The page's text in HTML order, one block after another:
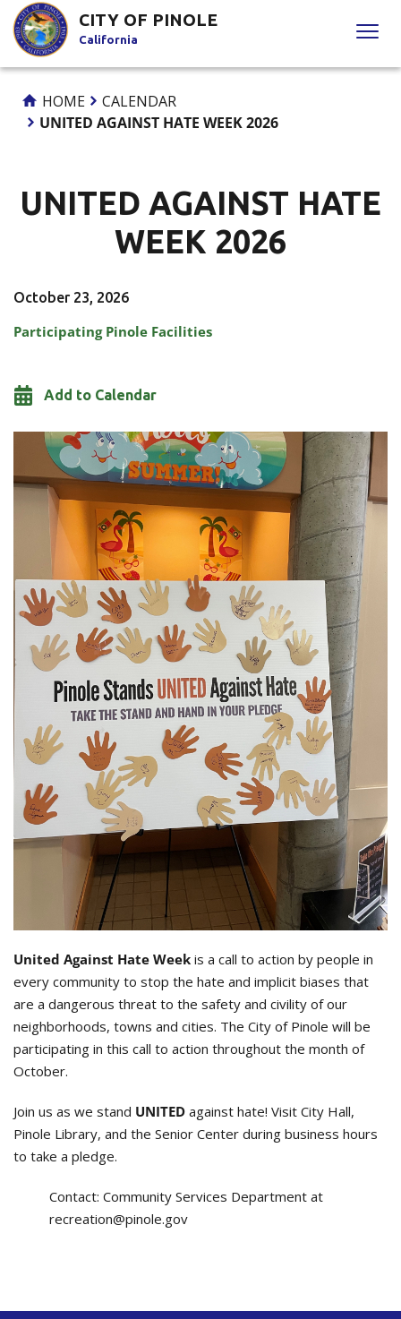
Skip
to
Content
CITY OF PINOLE
California
HOME
CALENDAR
UNITED AGAINST HATE WEEK 2026
UNITED AGAINST HATE
WEEK 2026
October 23, 2026
Participating Pinole Facilities
Add to Calendar
United Against Hate Week is a call to action by people in
every community to stop the hate and implicit biases that
are a dangerous threat to the safety and civility of our
neighborhoods, towns and cities. The City of Pinole will be
participating in this call to action throughout the month of
October.
Join us as we stand UNITED against hate! Visit City Hall,
Pinole Library, and the Senior Center during business hours
to take a pledge.
Contact: Community Services Department at
recreation@pinole.gov